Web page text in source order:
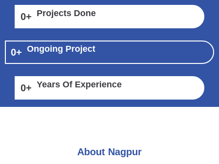
0+ Projects Done
0+ Ongoing Project
0+ Years Of Experience
About Nagpur